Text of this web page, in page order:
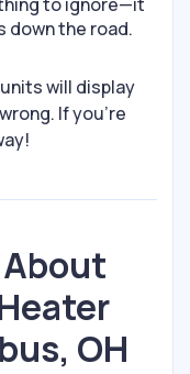
down the road.
will display
If you’re
OH